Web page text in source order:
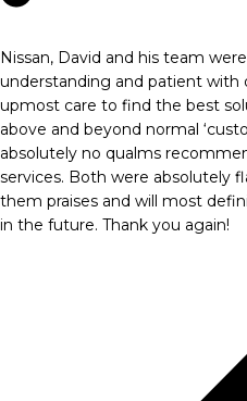
Nissan, David and his team
understanding and patient with
upmost care to find the best
above and beyond normal
absolutely no qualms
services. Both were absolutely
them praises and will most
in the future. Thank you again!